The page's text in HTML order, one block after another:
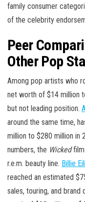
family consumer
of the celebrity
Peer
Other Pop
Among pop artists who
net worth of $14 million
but not leading position.
around the same time,
million to $280 million in
numbers, the Wickedfilm
r.e.m. beauty line. Billie
reached an estimated
sales, touring, and brand